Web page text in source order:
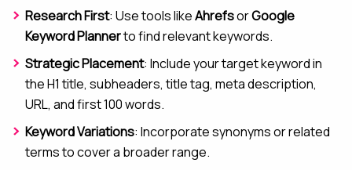
Research First: Use tools likeAhrefsorGoogle
Keyword Plannerto find relevant keywords.
Strategic Placement: Include your target keyword in
the H1 title, subheaders, title tag, meta description,
URL, and first 100 words.
Keyword Variations: Incorporate synonyms or related
terms to cover a broader range.